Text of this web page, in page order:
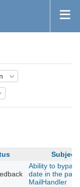
Subject
Ability to
date in the past
MailHandler